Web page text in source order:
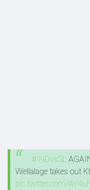
#INDvsSL
Wellalage takes out
pic.twitter.com/